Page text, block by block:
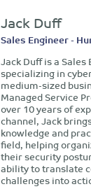
Jack Duff
Sales Engineer -
Jack Duff is a
specializing in
medium-sized
Managed Service
over 10 years of
channel, Jack
knowledge and
field, helping
their security
ability to translate
challenges into